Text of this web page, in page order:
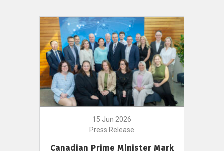
15 Jun 2026
Press Release
Canadian Prime Minister Mark